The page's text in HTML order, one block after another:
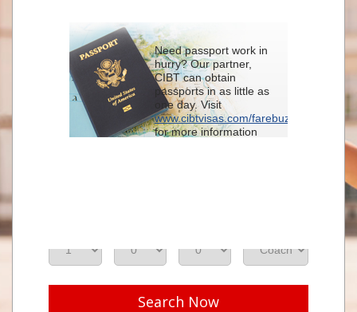
From
To
Search Now
Need passport work in
hurry? Our partner,
CIBT can obtain
passports in as little as
one day. Visit
www.cibtvisas.com/farebuzz
for more information